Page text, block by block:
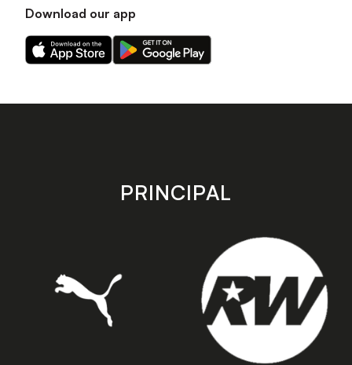
Download our app
Download
our
on
Download
our
on
store
PRINCIPAL